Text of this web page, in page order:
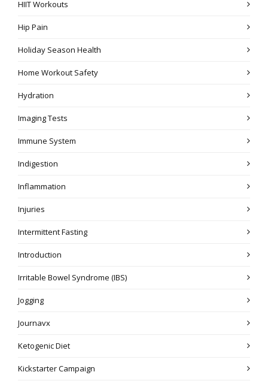
HIIT Workouts
Hip Pain
Holiday Season Health
Home Workout Safety
Hydration
Imaging Tests
Immune System
Indigestion
Inflammation
Injuries
Intermittent Fasting
Introduction
Irritable Bowel Syndrome (IBS)
Jogging
Journavx
Ketogenic Diet
Kickstarter Campaign